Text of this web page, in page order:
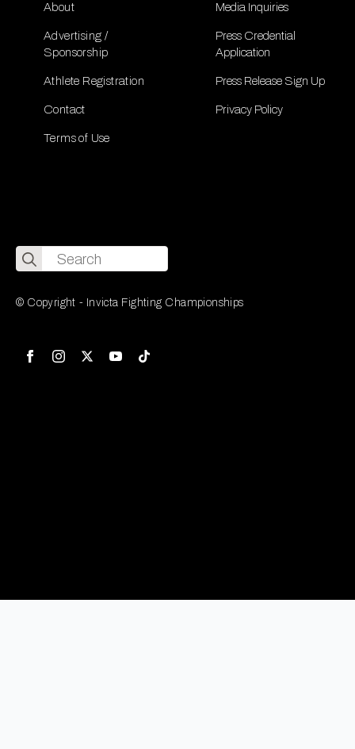
About
Advertising /
Sponsorship
Athlete Registration
Contact
Terms of Use
Media Inquiries
Press Credential
Application
Press Release Sign Up
Privacy Policy
Search
for:
© Copyright - Invicta Fighting Championships